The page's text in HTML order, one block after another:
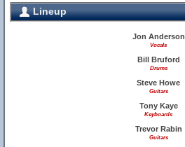
Lineup
Jon Anderson
Vocals
Bill Bruford
Drums
Steve Howe
Guitars
Tony Kaye
Keyboards
Trevor Rabin
Guitars